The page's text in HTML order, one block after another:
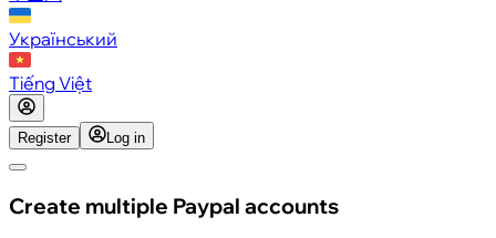
Український
Tiếng Việt
Register Log in
Create multiple Paypal accounts